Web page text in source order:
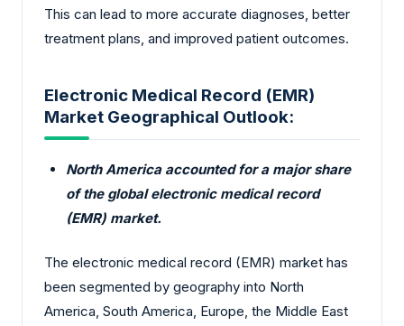
This can lead to more accurate diagnoses, better
treatment plans, and improved patient outcomes.
Electronic Medical Record (EMR)
Market Geographical Outlook:
North America accounted for a major share
of the global electronic medical record
(EMR) market.
The electronic medical record (EMR) market has
been segmented by geography into North
America, South America, Europe, the Middle East